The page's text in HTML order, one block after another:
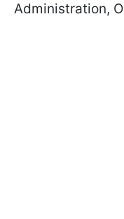
Administration,